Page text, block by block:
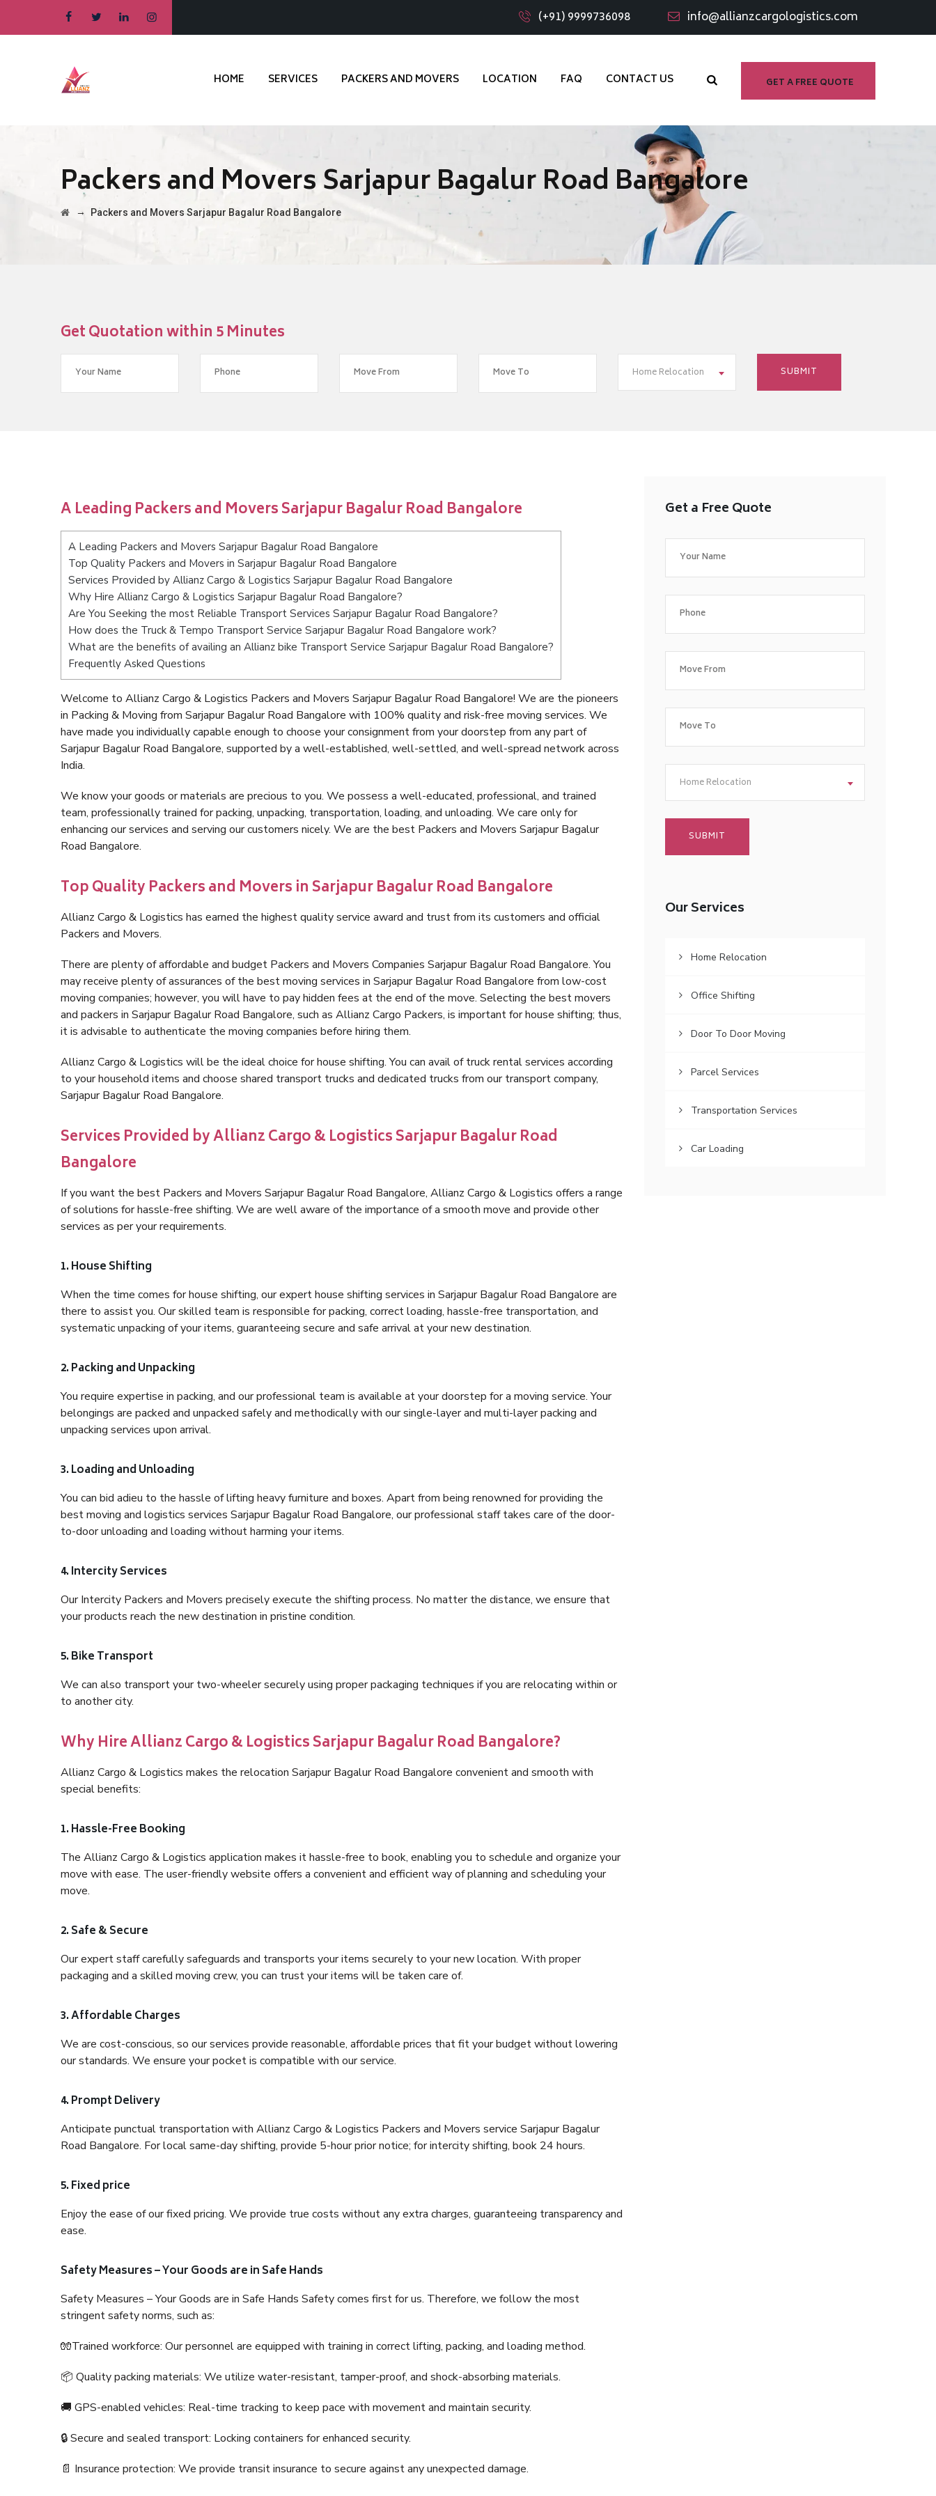
(+91) 9999736098 info@allianzcargologistics.com
GET A FREE QUOTE
HOME SERVICES PACKERS AND MOVERS LOCATION FAQ CONTACT US
Packers and Movers Sarjapur Bagalur Road Bangalore
→ Packers and Movers Sarjapur Bagalur Road Bangalore
Get Quotation within 5 Minutes
Home Relocation
A Leading Packers and Movers Sarjapur Bagalur Road Bangalore
A Leading Packers and Movers Sarjapur Bagalur Road Bangalore
Top Quality Packers and Movers in Sarjapur Bagalur Road Bangalore
Services Provided by Allianz Cargo & Logistics Sarjapur Bagalur Road Bangalore
Why Hire Allianz Cargo & Logistics Sarjapur Bagalur Road Bangalore?
Are You Seeking the most Reliable Transport Services Sarjapur Bagalur Road Bangalore?
How does the Truck & Tempo Transport Service Sarjapur Bagalur Road Bangalore work?
What are the benefits of availing an Allianz bike Transport Service Sarjapur Bagalur Road Bangalore?
Frequently Asked Questions
Welcome to Allianz Cargo & Logistics Packers and Movers Sarjapur Bagalur Road Bangalore! We are the pioneers
in Packing & Moving from Sarjapur Bagalur Road Bangalore with 100% quality and risk-free moving services. We
have made you individually capable enough to choose your consignment from your doorstep from any part of
Sarjapur Bagalur Road Bangalore, supported by a well-established, well-settled, and well-spread network across
India.
We know your goods or materials are precious to you. We possess a well-educated, professional, and trained
team, professionally trained for packing, unpacking, transportation, loading, and unloading. We care only for
enhancing our services and serving our customers nicely. We are the best Packers and Movers Sarjapur Bagalur
Road Bangalore.
Top Quality Packers and Movers in Sarjapur Bagalur Road Bangalore
Allianz Cargo & Logistics has earned the highest quality service award and trust from its customers and official
Packers and Movers.
There are plenty of affordable and budget Packers and Movers Companies Sarjapur Bagalur Road Bangalore. You
may receive plenty of assurances of the best moving services in Sarjapur Bagalur Road Bangalore from low-cost
moving companies; however, you will have to pay hidden fees at the end of the move. Selecting the best movers
and packers in Sarjapur Bagalur Road Bangalore, such as Allianz Cargo Packers, is important for house shifting; thus,
it is advisable to authenticate the moving companies before hiring them.
Allianz Cargo & Logistics will be the ideal choice for house shifting. You can avail of truck rental services according
to your household items and choose shared transport trucks and dedicated trucks from our transport company,
Sarjapur Bagalur Road Bangalore.
Services Provided by Allianz Cargo & Logistics Sarjapur Bagalur Road
Bangalore
If you want the best Packers and Movers Sarjapur Bagalur Road Bangalore, Allianz Cargo & Logistics offers a range
of solutions for hassle-free shifting. We are well aware of the importance of a smooth move and provide other
services as per your requirements.
1. House Shifting
When the time comes for house shifting, our expert house shifting services in Sarjapur Bagalur Road Bangalore are
there to assist you. Our skilled team is responsible for packing, correct loading, hassle-free transportation, and
systematic unpacking of your items, guaranteeing secure and safe arrival at your new destination.
2. Packing and Unpacking
You require expertise in packing, and our professional team is available at your doorstep for a moving service. Your
belongings are packed and unpacked safely and methodically with our single-layer and multi-layer packing and
unpacking services upon arrival.
3. Loading and Unloading
You can bid adieu to the hassle of lifting heavy furniture and boxes. Apart from being renowned for providing the
best moving and logistics services Sarjapur Bagalur Road Bangalore, our professional staff takes care of the door-
to-door unloading and loading without harming your items.
4. Intercity Services
Our Intercity Packers and Movers precisely execute the shifting process. No matter the distance, we ensure that
your products reach the new destination in pristine condition.
5. Bike Transport
We can also transport your two-wheeler securely using proper packaging techniques if you are relocating within or
to another city.
Why Hire Allianz Cargo & Logistics Sarjapur Bagalur Road Bangalore?
Allianz Cargo & Logistics makes the relocation Sarjapur Bagalur Road Bangalore convenient and smooth with
special benefits:
1. Hassle-Free Booking
The Allianz Cargo & Logistics application makes it hassle-free to book, enabling you to schedule and organize your
move with ease. The user-friendly website offers a convenient and efficient way of planning and scheduling your
move.
2. Safe & Secure
Our expert staff carefully safeguards and transports your items securely to your new location. With proper
packaging and a skilled moving crew, you can trust your items will be taken care of.
3. Affordable Charges
We are cost-conscious, so our services provide reasonable, affordable prices that fit your budget without lowering
our standards. We ensure your pocket is compatible with our service.
4. Prompt Delivery
Anticipate punctual transportation with Allianz Cargo & Logistics Packers and Movers service Sarjapur Bagalur
Road Bangalore. For local same-day shifting, provide 5-hour prior notice; for intercity shifting, book 24 hours.
5. Fixed price
Enjoy the ease of our fixed pricing. We provide true costs without any extra charges, guaranteeing transparency and
ease.
Safety Measures – Your Goods are in Safe Hands
Safety Measures – Your Goods are in Safe Hands Safety comes first for us. Therefore, we follow the most
stringent safety norms, such as:
🧤Trained workforce: Our personnel are equipped with training in correct lifting, packing, and loading method.
📦 Quality packing materials: We utilize water-resistant, tamper-proof, and shock-absorbing materials.
🚚 GPS-enabled vehicles: Real-time tracking to keep pace with movement and maintain security.
🔒 Secure and sealed transport: Locking containers for enhanced security.
📄 Insurance protection: We provide transit insurance to secure against any unexpected damage.
Get a Free Quote
Home Relocation
Our Services
Home Relocation
Office Shifting
Door To Door Moving
Parcel Services
Transportation Services
Car Loading